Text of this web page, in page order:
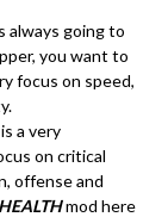
always going to
you want to
focus on speed,
a very
on critical
offense and
HEALTHmod here